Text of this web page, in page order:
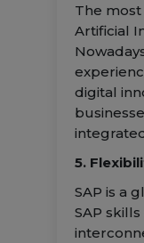
The
Artificial
digital
5.
SAP is a
SAP